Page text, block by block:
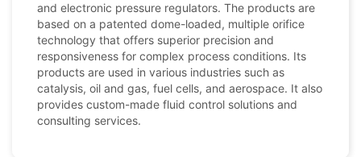
and electronic pressure regulators. The products are
based on a patented dome-loaded, multiple orifice
technology that offers superior precision and
responsiveness for complex process conditions. Its
products are used in various industries such as
catalysis, oil and gas, fuel cells, and aerospace. It also
provides custom-made fluid control solutions and
consulting services.